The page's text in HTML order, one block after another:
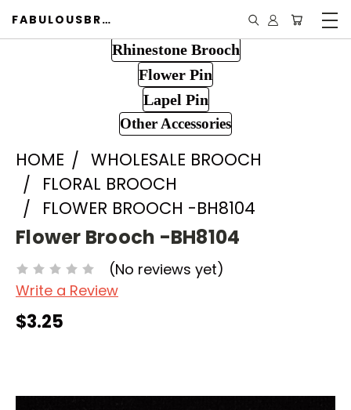
FABULOUSBROOCH.COM
Rhinestone Brooch
Flower Pin
Lapel Pin
Other Accessories
HOME
WHOLESALE BROOCH
FLORAL BROOCH
FLOWER BROOCH -BH8104
Flower Brooch -BH8104
(No reviews yet)
Write a Review
$3.25